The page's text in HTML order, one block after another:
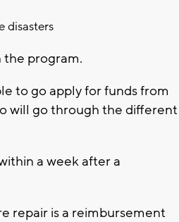
disasters
the program.
to go apply for funds from
will go through the different
a week after a
repair is a reimbursement